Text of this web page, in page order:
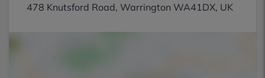
478 Knutsford Road, Warrington WA41DX, UK